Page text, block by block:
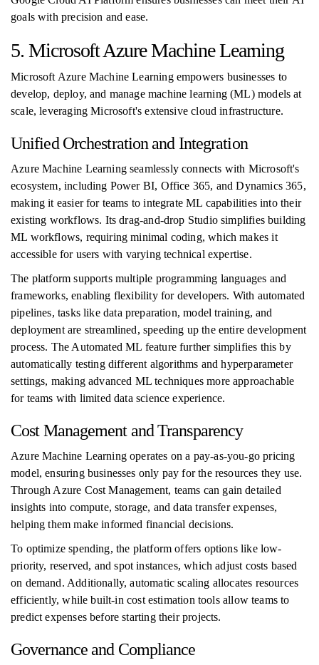
goals with precision and ease.
5. Microsoft Azure Machine Learning
Microsoft Azure Machine Learning empowers businesses to
develop, deploy, and manage machine learning (ML) models at
scale, leveraging Microsoft's extensive cloud infrastructure.
Unified Orchestration and Integration
Azure Machine Learning seamlessly connects with Microsoft's
ecosystem, including Power BI, Office 365, and Dynamics 365,
making it easier for teams to integrate ML capabilities into their
existing workflows. Its drag-and-drop Studio simplifies building
ML workflows, requiring minimal coding, which makes it
accessible for users with varying technical expertise.
The platform supports multiple programming languages and
frameworks, enabling flexibility for developers. With automated
pipelines, tasks like data preparation, model training, and
deployment are streamlined, speeding up the entire development
process. The Automated ML feature further simplifies this by
automatically testing different algorithms and hyperparameter
settings, making advanced ML techniques more approachable
for teams with limited data science experience.
Cost Management and Transparency
Azure Machine Learning operates on a pay-as-you-go pricing
model, ensuring businesses only pay for the resources they use.
Through Azure Cost Management, teams can gain detailed
insights into compute, storage, and data transfer expenses,
helping them make informed financial decisions.
To optimize spending, the platform offers options like low-
priority, reserved, and spot instances, which adjust costs based
on demand. Additionally, automatic scaling allocates resources
efficiently, while built-in cost estimation tools allow teams to
predict expenses before starting their projects.
Governance and Compliance